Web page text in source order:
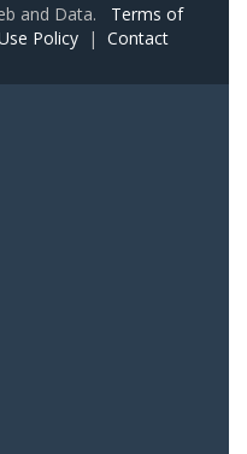
and Data. Terms of
Policy | Contact